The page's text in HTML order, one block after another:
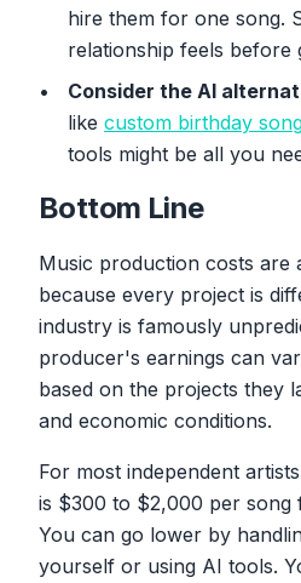
hire them for one song.
relationship feels before
Consider the AI
like custom birthday
tools might be all you
Bottom Line
Music production costs are
because every project is
industry is famously
producer's earnings can
based on the projects they
and economic conditions.
For most independent
is $300 to $2,000 per song
You can go lower by
yourself or using AI tools.